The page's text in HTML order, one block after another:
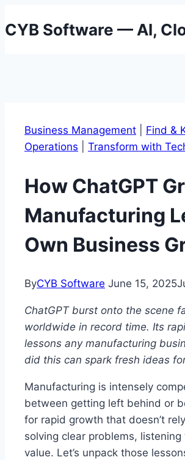
to
CYB Software — AI,
Business Management Find &
Operations
Transform with
How ChatGPT
Manufacturing
Own Business
ByCYB Software June 15, 2025
ChatGPT burst onto the scene
worldwide in record time. Its
lessons any manufacturing
did this can spark fresh ideas
Manufacturing is intensely
between getting left behind or
for rapid growth that doesn’t
solving clear problems,
value. Let’s unpack those